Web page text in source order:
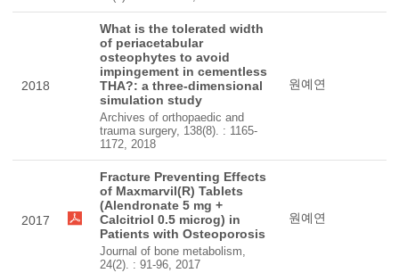
2018
What is the tolerated width
of periacetabular
osteophytes to avoid
impingement in cementless
THA?: a three-dimensional
simulation study
Archives of orthopaedic and
trauma surgery, 138(8). : 1165-
1172, 2018
원예연
2017
Fracture Preventing Effects
of Maxmarvil(R) Tablets
(Alendronate 5 mg +
Calcitriol 0.5 microg) in
Patients with Osteoporosis
Journal of bone metabolism,
24(2). : 91-96, 2017
원예연